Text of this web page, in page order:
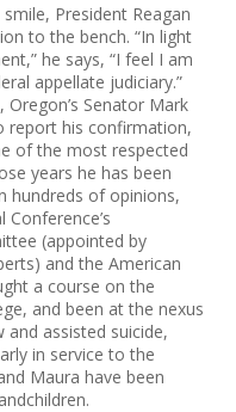
smile, President Reagan
to the bench. “In light
he says, ­“I feel I am
appellate judiciary.”
Senator Mark
report his confirmation,
of the most respected
years he has been
hundreds of opinions,
Conference’s
(appointed by
and the American
a course on the
and been at the nexus
assisted suicide,
in service to the
Maura have been